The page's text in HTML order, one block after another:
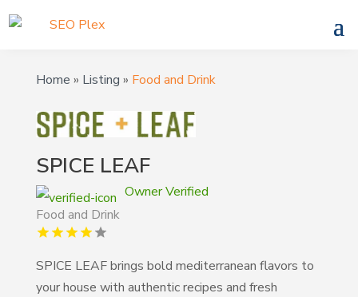
Home » Listing » Food and Drink
SPICE LEAF
Owner Verified
Food and Drink
SPICE LEAF brings bold mediterranean flavors to
your house with authentic recipes and fresh